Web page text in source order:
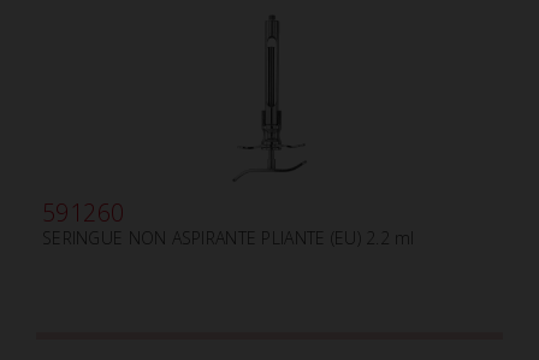
591260
SERINGUE NON ASPIRANTE PLIANTE (EU) 2.2 ml